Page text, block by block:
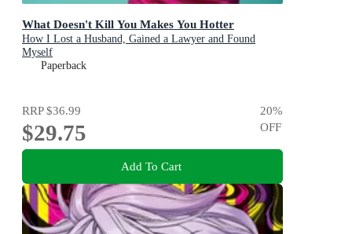
What Doesn't Kill You Makes You Hotter
How I Lost a Husband, Gained a Lawyer and Found
Myself
Paperback
RRP$36.99
$29.75
20%
OFF
Add To Cart